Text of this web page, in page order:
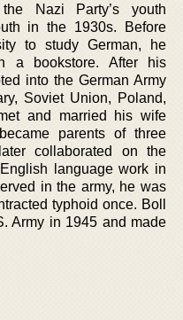
Nazi Party’s youth
in the 1930s. Before
to study German, he
a bookstore. After his
into the German Army
Soviet Union, Poland,
and married his wife
parents of three
collaborated on the
language work in
in the army, he was
typhoid once. Boll
Army in 1945 and made